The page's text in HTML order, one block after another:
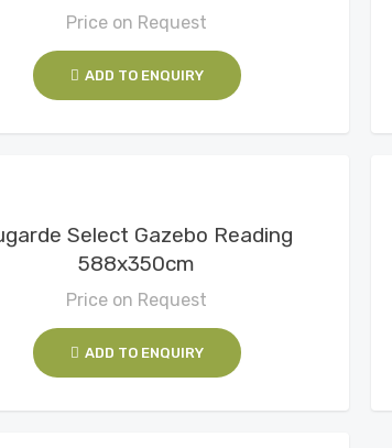
Price on Request
ADD TO ENQUIRY
Select Gazebo Reading
588x350cm
Price on Request
ADD TO ENQUIRY